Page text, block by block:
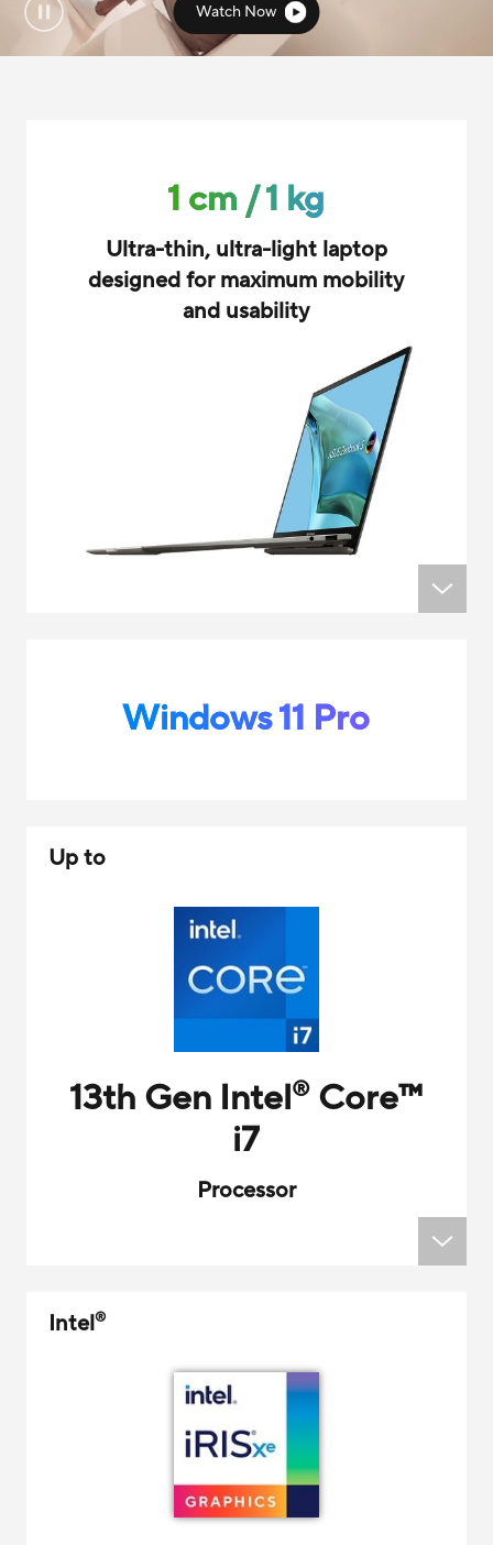
Watch Now
1 cm / 1 kg
Ultra-thin, ultra-light laptop
designed for maximum mobility
and usability
Windows 11 Pro
Up to
13th Gen Intel® Core™
i7
Processor
Intel®